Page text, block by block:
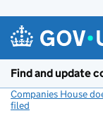
Find and update
Companies House
filed